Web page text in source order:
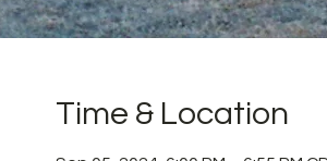
Time & Location